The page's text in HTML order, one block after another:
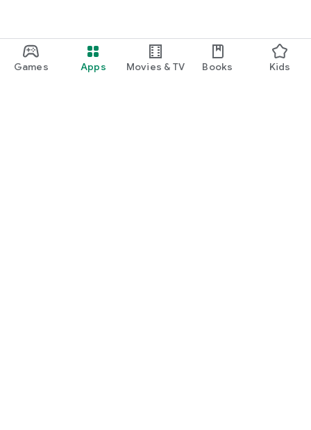
Games Apps Movies & TV Books Kids